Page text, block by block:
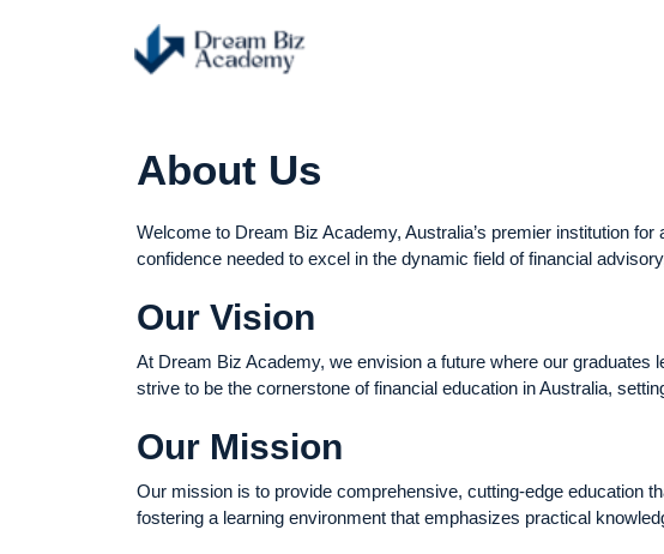
About Us
Welcome to Dream Biz Academy, Australia’s premier institution
confidence needed to excel in the dynamic field of financial
Our Vision
At Dream Biz Academy, we envision a future where our
strive to be the cornerstone of financial education in Australia,
Our Mission
Our mission is to provide comprehensive, cutting-edge education
fostering a learning environment that emphasizes practical